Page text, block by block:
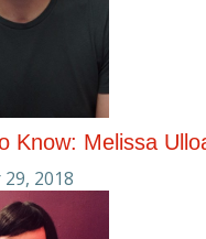
Know: Melissa
2018